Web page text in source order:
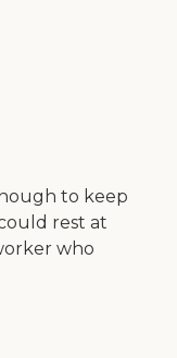
to keep
rest at
who